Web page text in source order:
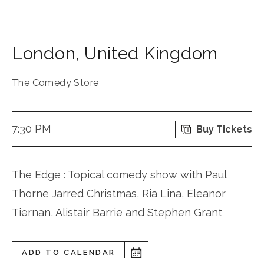
London, United Kingdom
The Comedy Store
7:30 PM Buy Tickets
The Edge : Topical comedy show with Paul
Thorne Jarred Christmas, Ria Lina, Eleanor
Tiernan, Alistair Barrie and Stephen Grant
ADD TO CALENDAR